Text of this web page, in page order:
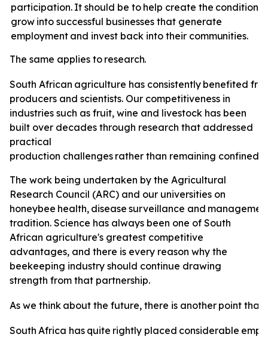
participation. It should be to help create the conditions
grow into successful businesses that generate
employment and invest back into their communities.
The same applies to research.
South African agriculture has consistently benefited
producers and scientists. Our competitiveness in
industries such as fruit, wine and livestock has been
built over decades through research that addressed
practical
production challenges rather than remaining confined
The work being undertaken by the Agricultural
Research Council (ARC) and our universities on
honeybee health, disease surveillance and
tradition. Science has always been one of South
African agriculture's greatest competitive
advantages, and there is every reason why the
beekeeping industry should continue drawing
strength from that partnership.
As we think about the future, there is another point that
South Africa has quite rightly placed considerable